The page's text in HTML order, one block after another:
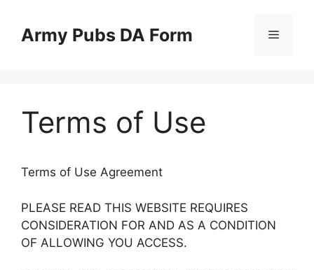
contentArmy Pubs DA Form Menu
Terms of Use
Terms of Use Agreement
PLEASE READ THIS WEBSITE REQUIRES
CONSIDERATION FOR AND AS A CONDITION
OF ALLOWING YOU ACCESS.